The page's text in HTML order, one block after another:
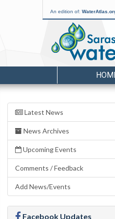
An edition of:
Latest News
News Archives
Upcoming Events
Comments / Feedback
Add News/Events
Facebook Updates